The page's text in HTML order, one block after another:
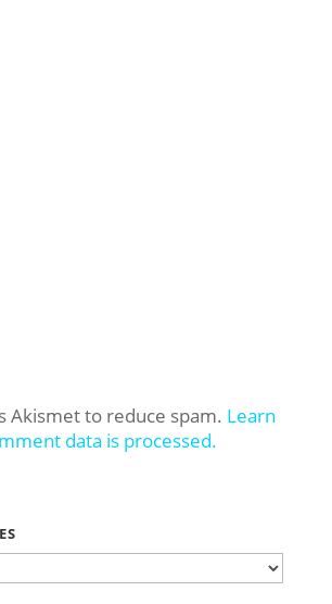
Akismet to reduce spam. Learn
data is processed.